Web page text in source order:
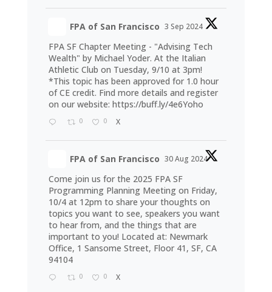
FPA of San Francisco 3 Sep 2024
FPA SF Chapter Meeting - "Advising Tech
Wealth" by Michael Yoder. At the Italian
Athletic Club on Tuesday, 9/10 at 3pm!
*This topic has been approved for 1.0 hour
of CE credit. Find more details and register
on our website: https://buff.ly/4e6Yoho
0 0 X
FPA of San Francisco 30 Aug 2024
Come join us for the 2025 FPA SF
Programming Planning Meeting on Friday,
10/4 at 12pm to share your thoughts on
topics you want to see, speakers you want
to hear from, and the things that are
important to you! Located at: Newmark
Office, 1 Sansome Street, Floor 41, SF, CA
94104
0 0 X